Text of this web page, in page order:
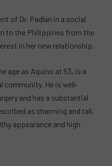
of Dr. Padlan in a social
to the Philippines from the
in her new relationship.
age as Aquino at 53, is a
community. He is well-
and has a substantial
as charming and tall,
appearance and high